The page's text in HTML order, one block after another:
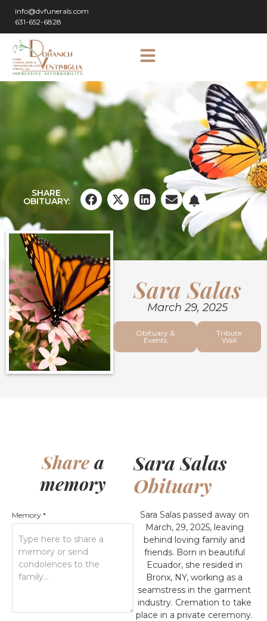
info@dvfunerals.com
631-652-6828
SHARE
OBITUARY:
Sara Salas
March 29, 2025
Obituary &
Events
Tribute
Wall
Sharea
memory
Memory *
Sara Salas
Obituary
Sara Salas passed away on
March, 29, 2025, leaving
behind loving family and
friends. Born in beautiful
Ecuador, she resided in
Bronx, NY, working as a
seamstress in the garment
industry. Cremation to take
place in a private ceremony.